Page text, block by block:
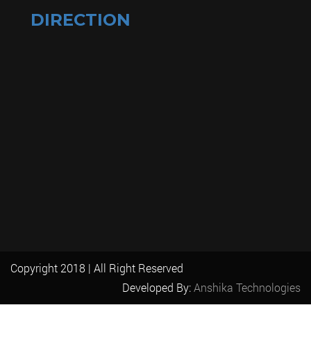
DIRECTION
Copyright 2018 | All Right Reserved
Developed By:Anshika Technologies